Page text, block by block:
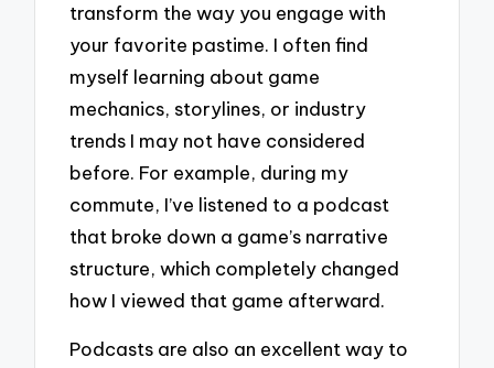
transform the way you engage with
your favorite pastime. I often find
myself learning about game
mechanics, storylines, or industry
trends I may not have considered
before. For example, during my
commute, I’ve listened to a podcast
that broke down a game’s narrative
structure, which completely changed
how I viewed that game afterward.
Podcasts are also an excellent way to